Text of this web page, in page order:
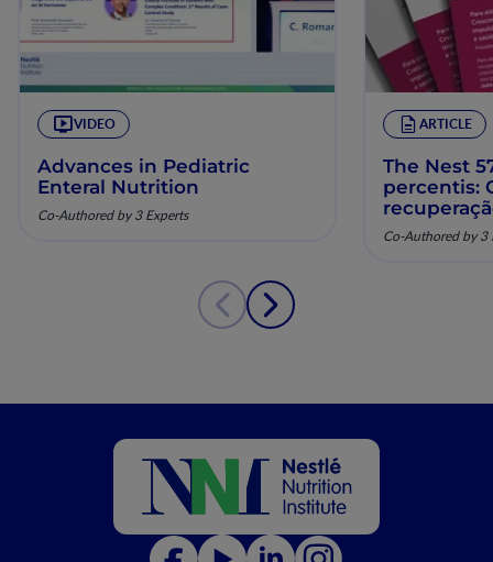
VIDEO
Advances in Pediatric
Enteral Nutrition
Co-Authored by 3 Experts
ARTICLE
The Nest
percentis:
pela
Co-Authored by 3